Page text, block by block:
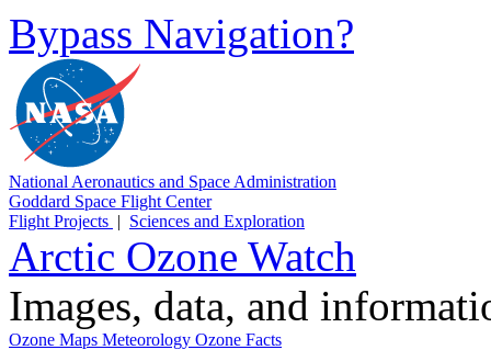
Bypass Navigation?
National Aeronautics and Space Administration
Goddard Space Flight Center
Flight Projects | Sciences and Exploration
Arctic Ozone Watch
Images, data, and
Ozone Maps Meteorology Ozone Facts